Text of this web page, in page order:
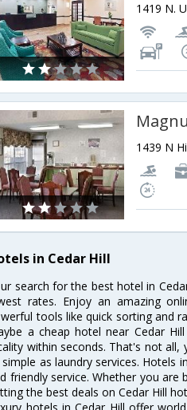
1419 N.
1439 N
in Cedar Hill
search for the best hotel in
rates. Enjoy an amazing
tools like quick sorting and
a cheap hotel near Cedar
within seconds. That's not
simple as laundry services. Hotels
friendly service. Whether you
the best deals on Cedar Hill